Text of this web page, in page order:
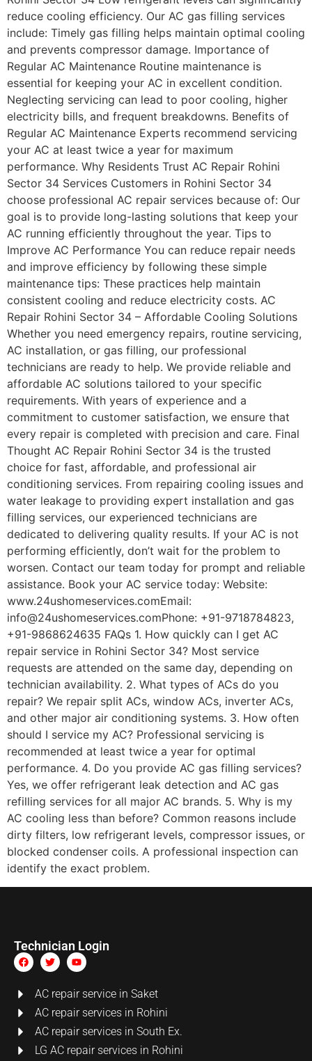
reduce cooling efficiency. Our AC gas filling services
include: Timely gas filling helps maintain optimal cooling
and prevents compressor damage. Importance of
Regular AC Maintenance Routine maintenance is
essential for keeping your AC in excellent condition.
Neglecting servicing can lead to poor cooling, higher
electricity bills, and frequent breakdowns. Benefits of
Regular AC Maintenance Experts recommend servicing
your AC at least twice a year for maximum
performance. Why Residents Trust AC Repair Rohini
Sector 34 Services Customers in Rohini Sector 34
choose professional AC repair services because of: Our
goal is to provide long-lasting solutions that keep your
AC running efficiently throughout the year. Tips to
Improve AC Performance You can reduce repair needs
and improve efficiency by following these simple
maintenance tips: These practices help maintain
consistent cooling and reduce electricity costs. AC
Repair Rohini Sector 34 – Affordable Cooling Solutions
Whether you need emergency repairs, routine servicing,
AC installation, or gas filling, our professional
technicians are ready to help. We provide reliable and
affordable AC solutions tailored to your specific
requirements. With years of experience and a
commitment to customer satisfaction, we ensure that
every repair is completed with precision and care. Final
Thought AC Repair Rohini Sector 34 is the trusted
choice for fast, affordable, and professional air
conditioning services. From repairing cooling issues and
water leakage to providing expert installation and gas
filling services, our experienced technicians are
dedicated to delivering quality results. If your AC is not
performing efficiently, don’t wait for the problem to
worsen. Contact our team today for prompt and reliable
assistance. Book your AC service today: Website:
www.24ushomeservices.comEmail:
info@24ushomeservices.comPhone: +91-9718784823,
+91-9868624635 FAQs 1. How quickly can I get AC
repair service in Rohini Sector 34? Most service
requests are attended on the same day, depending on
technician availability. 2. What types of ACs do you
repair? We repair split ACs, window ACs, inverter ACs,
and other major air conditioning systems. 3. How often
should I service my AC? Professional servicing is
recommended at least twice a year for optimal
performance. 4. Do you provide AC gas filling services?
Yes, we offer refrigerant leak detection and AC gas
refilling services for all major AC brands. 5. Why is my
AC cooling less than before? Common reasons include
dirty filters, low refrigerant levels, compressor issues, or
blocked condenser coils. A professional inspection can
identify the exact problem.
Technician Login
AC repair service in Saket
AC repair services in Rohini
AC repair services in South Ex.
LG AC repair services in Rohini